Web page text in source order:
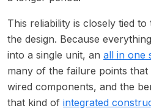
This reliability is closely tied
the design. Because
into a single unit, an all in one
many of the failure points
wired components, and the
that kind of integrated